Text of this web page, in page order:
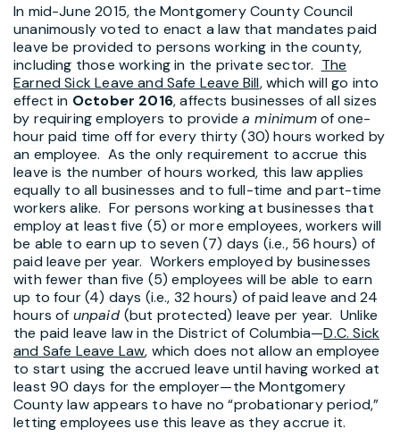
In mid-June 2015, the Montgomery County Council
unanimously voted to enact a law that mandates paid
leave be provided to persons working in the county,
including those working in the private sector. The
Earned Sick Leave and Safe Leave Bill, which will go into
effect in October 2016, affects businesses of all sizes
by requiring employers to providea minimumof one-
hour paid time off for every thirty (30) hours worked by
an employee. As the only requirement to accrue this
leave is the number of hours worked, this law applies
equally to all businesses and to full-time and part-time
workers alike. For persons working at businesses that
employ at least five (5) or more employees, workers will
be able to earn up to seven (7) days (i.e., 56 hours) of
paid leave per year. Workers employed by businesses
with fewer than five (5) employees will be able to earn
up to four (4) days (i.e., 32 hours) of paid leave and 24
hours of unpaid (but protected) leave per year. Unlike
the paid leave law in the District of Columbia—D.C. Sick
and Safe Leave Law, which does not allow an employee
to start using the accrued leave until having worked at
least 90 days for the employer—the Montgomery
County law appears to have no “probationary period,”
letting employees use this leave as they accrue it.